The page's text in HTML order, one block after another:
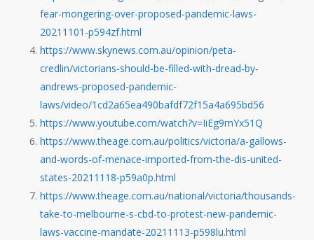
fear-mongering-over-proposed-pandemic-laws-
20211101-p594zf.html
https://www.skynews.com.au/opinion/peta-
credlin/victorians-should-be-filled-with-dread-by-
andrews-proposed-pandemic-
laws/video/1cd2a65ea490bafdf72f15a4a695bd56
https://www.youtube.com/watch?v=IiEg9mYx51Q
https://www.theage.com.au/politics/victoria/a-gallows-
and-words-of-menace-imported-from-the-dis-united-
states-20211118-p59a0p.html
https://www.theage.com.au/national/victoria/thousands-
take-to-melbourne-s-cbd-to-protest-new-pandemic-
laws-vaccine-mandate-20211113-p598lu.html